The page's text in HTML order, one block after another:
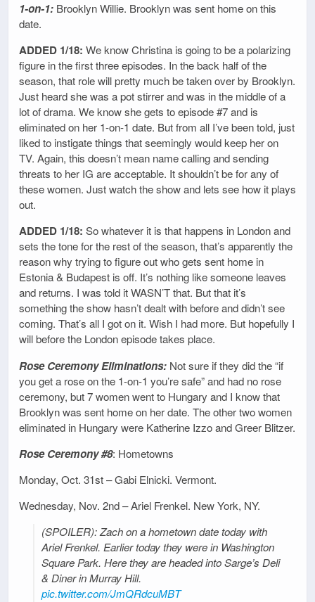
1-on-1: Brooklyn Willie. Brooklyn was sent home on this
date.
ADDED 1/18: We know Christina is going to be a polarizing
figure in the first three episodes. In the back half of the
season, that role will pretty much be taken over by Brooklyn.
Just heard she was a pot stirrer and was in the middle of a
lot of drama. We know she gets to episode #7 and is
eliminated on her 1-on-1 date. But from all I’ve been told, just
liked to instigate things that seemingly would keep her on
TV. Again, this doesn’t mean name calling and sending
threats to her IG are acceptable. It shouldn’t be for any of
these women. Just watch the show and lets see how it plays
out.
ADDED 1/18: So whatever it is that happens in London and
sets the tone for the rest of the season, that’s apparently the
reason why trying to figure out who gets sent home in
Estonia & Budapest is off. It’s nothing like someone leaves
and returns. I was told it WASN’T that. But that it’s
something the show hasn’t dealt with before and didn’t see
coming. That’s all I got on it. Wish I had more. But hopefully I
will before the London episode takes place.
Rose Ceremony Eliminations: Not sure if they did the “if
you get a rose on the 1-on-1 you’re safe” and had no rose
ceremony, but 7 women went to Hungary and I know that
Brooklyn was sent home on her date. The other two women
eliminated in Hungary were Katherine Izzo and Greer Blitzer.
Rose Ceremony #8: Hometowns
Monday, Oct. 31st – Gabi Elnicki. Vermont.
Wednesday, Nov. 2nd – Ariel Frenkel. New York, NY.
(SPOILER): Zach on a hometown date today with
Ariel Frenkel. Earlier today they were in Washington
Square Park. Here they are headed into Sarge’s Deli
& Diner in Murray Hill.
pic.twitter.com/JmQRdcuMBT